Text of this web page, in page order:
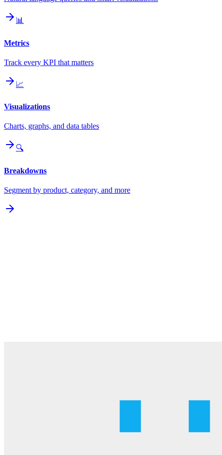
📊
Metrics
Track every KPI that matters
📈
Visualizations
Charts, graphs, and data tables
🔍
Breakdowns
Segment by product, category, and more